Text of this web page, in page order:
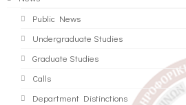
Public News
Undergraduate Studies
Graduate Studies
Calls
Department Distinctions